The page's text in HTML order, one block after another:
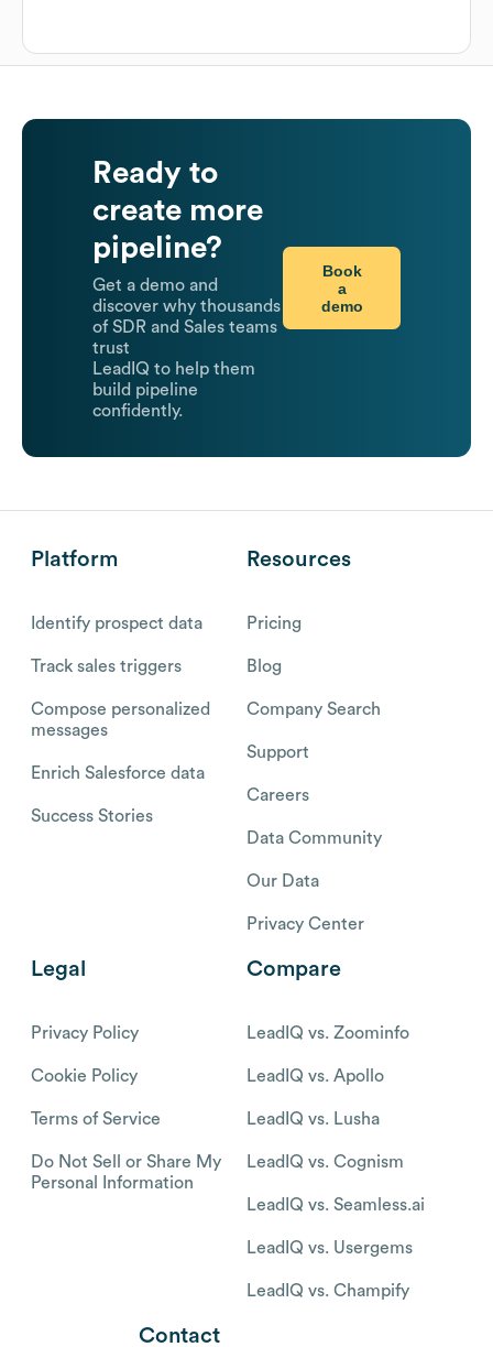
Ready to
create more
pipeline?
Get a demo and
discover why thousands
of SDR and Sales teams
trust
LeadIQ to help them
build pipeline
confidently.
Book
a
demo
Platform
Identify prospect data
Track sales triggers
Compose personalized
messages
Enrich Salesforce data
Success Stories
Resources
Pricing
Blog
Company Search
Support
Careers
Data Community
Our Data
Privacy Center
Legal
Privacy Policy
Cookie Policy
Terms of Service
Do Not Sell or Share My
Personal Information
Compare
LeadIQ vs. Zoominfo
LeadIQ vs. Apollo
LeadIQ vs. Lusha
LeadIQ vs. Cognism
LeadIQ vs. Seamless.ai
LeadIQ vs. Usergems
LeadIQ vs. Champify
Contact